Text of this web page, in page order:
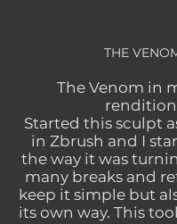
THE
The Venom in
Started this sculpt
in Zbrush and I
the way it was
many breaks and
keep it simple but
its own way. This